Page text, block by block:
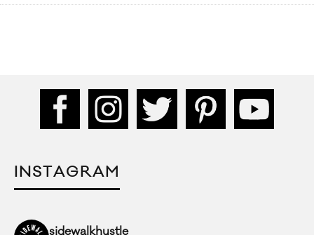
INSTAGRAM
sidewalkhustle